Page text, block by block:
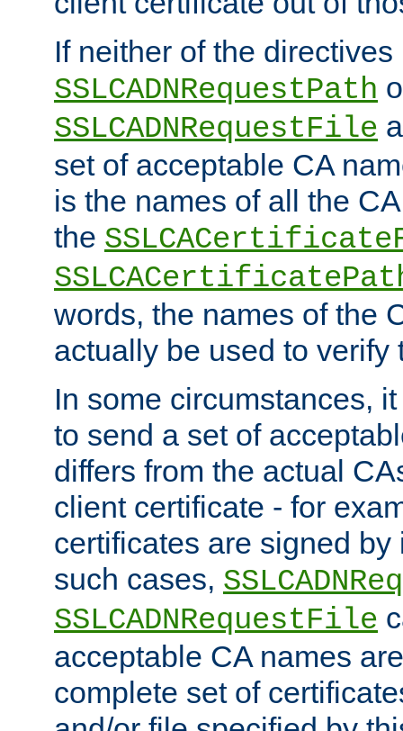
If neither of the directives
SSLCADNRequestPath
SSLCADNRequestFile
set of acceptable CA
is the names of all the
the
words, the names of the
actually be used to verify
In some circumstances,
to send a set of
differs from the actual
client certificate - for
certificates are signed
such cases,
SSLCADNRequestFile
acceptable CA names
complete set of